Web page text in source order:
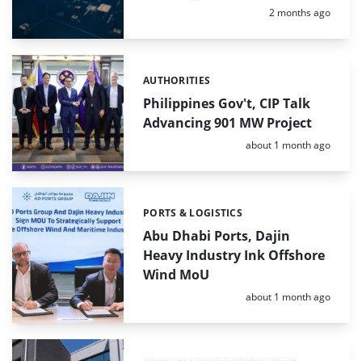
Posted:
2 months ago
Philippines Gov't, CIP Talk
Advancing 901 MW Project
Categories:
AUTHORITIES
Posted:
about 1 month ago
Abu Dhabi Ports, Dajin
Heavy Industry Ink Offshore
Wind MoU
Categories:
PORTS & LOGISTICS
Posted:
about 1 month ago